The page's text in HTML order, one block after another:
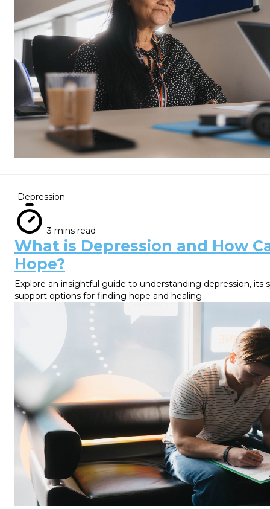
Depression
3 mins read
What is Depression and How
Hope?
Explore an insightful guide to understanding depression, its
support options for finding hope and healing.